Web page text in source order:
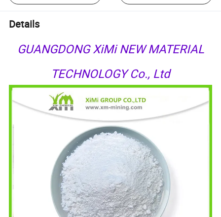
Details
GUANGDONG XiMi NEW MATERIAL
TECHNOLOGY Co., Ltd